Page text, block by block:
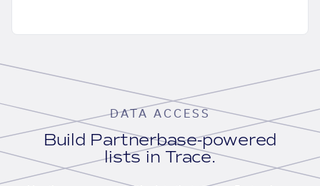
DATA ACCESS
Build Partnerbase-powered
lists in Trace.